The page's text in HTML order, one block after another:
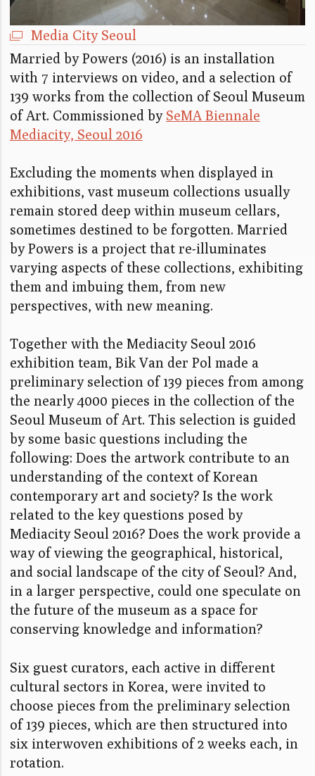
Media City Seoul
Married by Powers (2016) is an installation
with 7 interviews on video, and a selection of
139 works from the collection of Seoul Museum
of Art. Commissioned by SeMA Biennale
Mediacity, Seoul 2016
Excluding the moments when displayed in
exhibitions, vast museum collections usually
remain stored deep within museum cellars,
sometimes destined to be forgotten. Married
by Powers is a project that re-illuminates
varying aspects of these collections, exhibiting
them and imbuing them, from new
perspectives, with new meaning.
Together with the Mediacity Seoul 2016
exhibition team, Bik Van der Pol made a
preliminary selection of 139 pieces from among
the nearly 4000 pieces in the collection of the
Seoul Museum of Art. This selection is guided
by some basic questions including the
following: Does the artwork contribute to an
understanding of the context of Korean
contemporary art and society? Is the work
related to the key questions posed by
Mediacity Seoul 2016? Does the work provide a
way of viewing the geographical, historical,
and social landscape of the city of Seoul? And,
in a larger perspective, could one speculate on
the future of the museum as a space for
conserving knowledge and information?
Six guest curators, each active in different
cultural sectors in Korea, were invited to
choose pieces from the preliminary selection
of 139 pieces, which are then structured into
six interwoven exhibitions of 2 weeks each, in
rotation.